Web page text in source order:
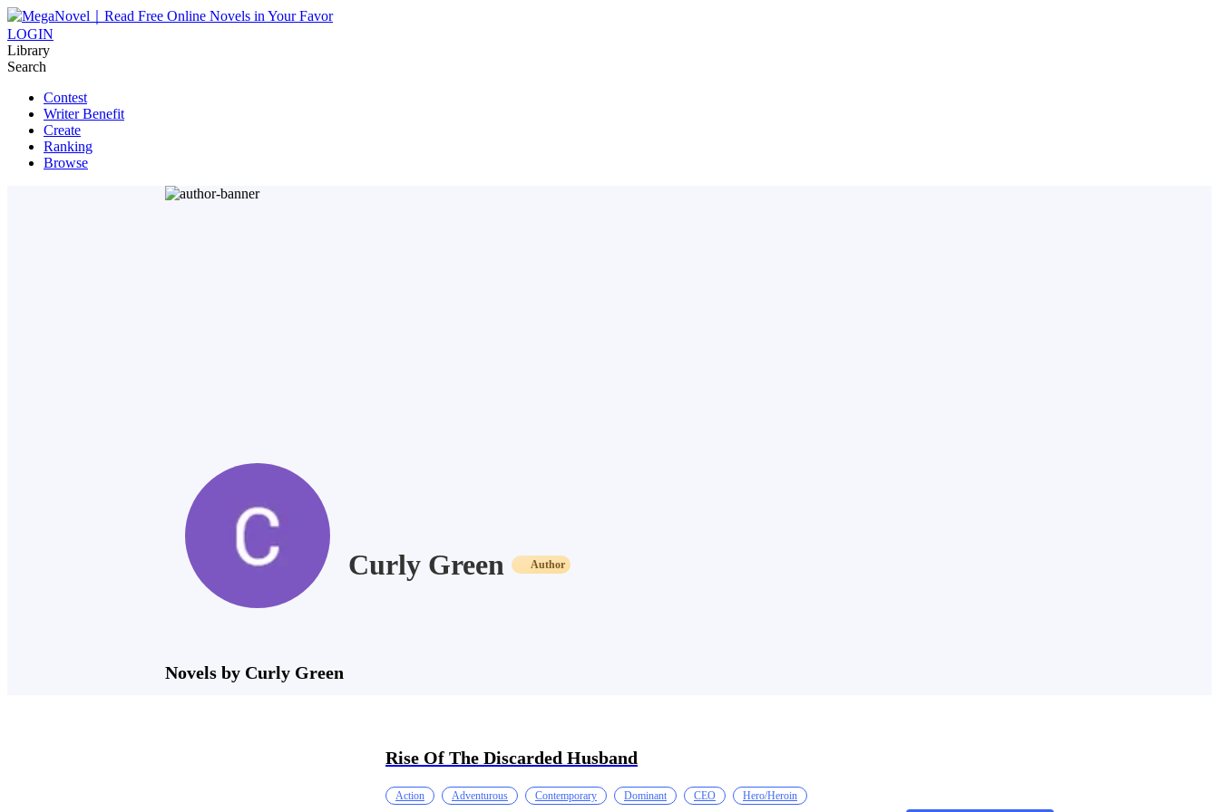
LOGIN
Library
Search
Contest
Writer Benefit
Create
Ranking
Browse
Curly Green Author
Novels by Curly Green
Rise Of The Discarded Husband
Action Adventurous Contemporary Dominant CEO
Hero/Heroin